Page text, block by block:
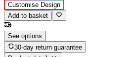
Customise Design
Add to basket
See options
30-day return guarantee